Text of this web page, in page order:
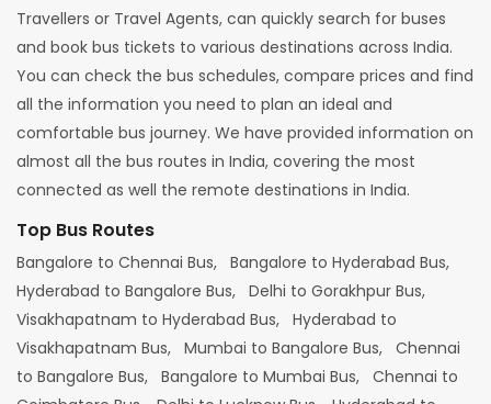
Travellers or Travel Agents, can quickly search for buses
and book bus tickets to various destinations across India.
You can check the bus schedules, compare prices and find
all the information you need to plan an ideal and
comfortable bus journey. We have provided information on
almost all the bus routes in India, covering the most
connected as well the remote destinations in India.
Top Bus Routes
Bangalore to Chennai Bus, Bangalore to Hyderabad Bus,
Hyderabad to Bangalore Bus, Delhi to Gorakhpur Bus,
Visakhapatnam to Hyderabad Bus, Hyderabad to
Visakhapatnam Bus, Mumbai to Bangalore Bus, Chennai
to Bangalore Bus, Bangalore to Mumbai Bus, Chennai to